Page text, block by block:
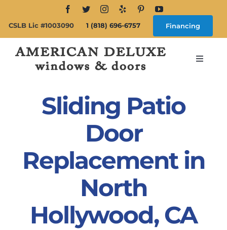
content
CSLB Lic #1003090 1 (818) 696-6757 Financing
Toggle
Windows
Products
Sliding Patio
Door
Replacement in
North
Hollywood, CA